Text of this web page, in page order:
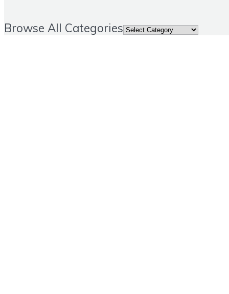
Browse All Categories